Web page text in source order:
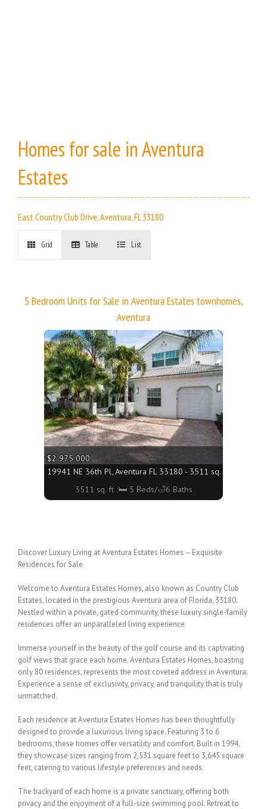
Homes for sale in Aventura
Estates
East Country Club Drive, Aventura, FL 33180
Grid Table List
5 Bedroom Units for Sale in Aventura Estates townhomes,
Aventura
$2 975 000
19941 NE 36th Pl, Aventura FL 33180 - 3511 sq. ft.;🛏 5
3511 sq. ft.;🛏 5 Beds/🛁6 Baths
More
Discover Luxury Living at Aventura Estates Homes – Exquisite
Residences for Sale
Welcome to Aventura Estates Homes, also known as Country Club
Estates, located in the prestigious Aventura area of Florida, 33180.
Nestled within a private, gated community, these luxury single-family
residences offer an unparalleled living experience.
Immerse yourself in the beauty of the golf course and its captivating
golf views that grace each home. Aventura Estates Homes, boasting
only 80 residences, represents the most coveted address in Aventura.
Experience a sense of exclusivity, privacy, and tranquility that is truly
unmatched.
Each residence at Aventura Estates Homes has been thoughtfully
designed to provide a luxurious living space. Featuring 3 to 6
bedrooms, these homes offer versatility and comfort. Built in 1994,
they showcase sizes ranging from 2,531 square feet to 3,645 square
feet, catering to various lifestyle preferences and needs.
The backyard of each home is a private sanctuary, offering both
privacy and the enjoyment of a full-size swimming pool. Retreat to